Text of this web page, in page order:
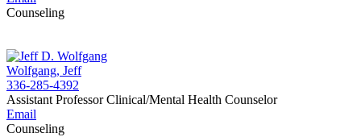
Counseling
Wolfgang, Jeff
336-285-4392
Assistant Professor Clinical/Mental Health Counselor
Email
Counseling